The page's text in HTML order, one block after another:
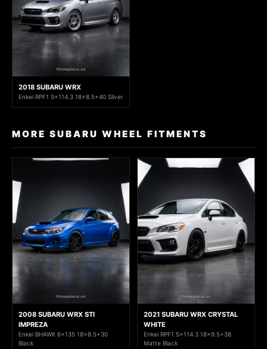
2018 SUBARU WRX
Enkei RPF1 5x114.3 18x8.5+40 Silver
MORE SUBARU WHEEL FITMENTS
2008 SUBARU WRX STI
IMPREZA
Enkei BHAWK 6x135 18x8.5+30
Black
2021 SUBARU WRX CRYSTAL
WHITE
Enkei RPF1 5x114.3 18x9.5+38
Matte Black